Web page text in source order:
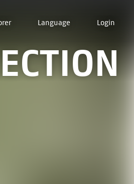
Language Login